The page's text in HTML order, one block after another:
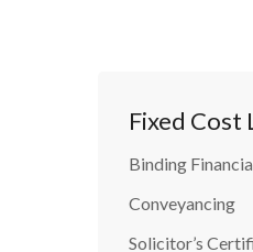
Fixed Cost
Binding
Conveyancing
Solicitor’s